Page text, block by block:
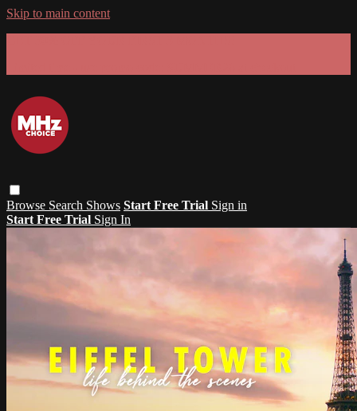
Skip to main content
Browse Search Shows Start Free Trial Sign in
Start Free Trial Sign In